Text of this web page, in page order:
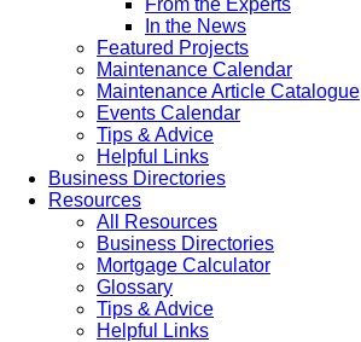
From the Experts
In the News
Featured Projects
Maintenance Calendar
Maintenance Article Catalogue
Events Calendar
Tips & Advice
Helpful Links
Business Directories
Resources
All Resources
Business Directories
Mortgage Calculator
Glossary
Tips & Advice
Helpful Links